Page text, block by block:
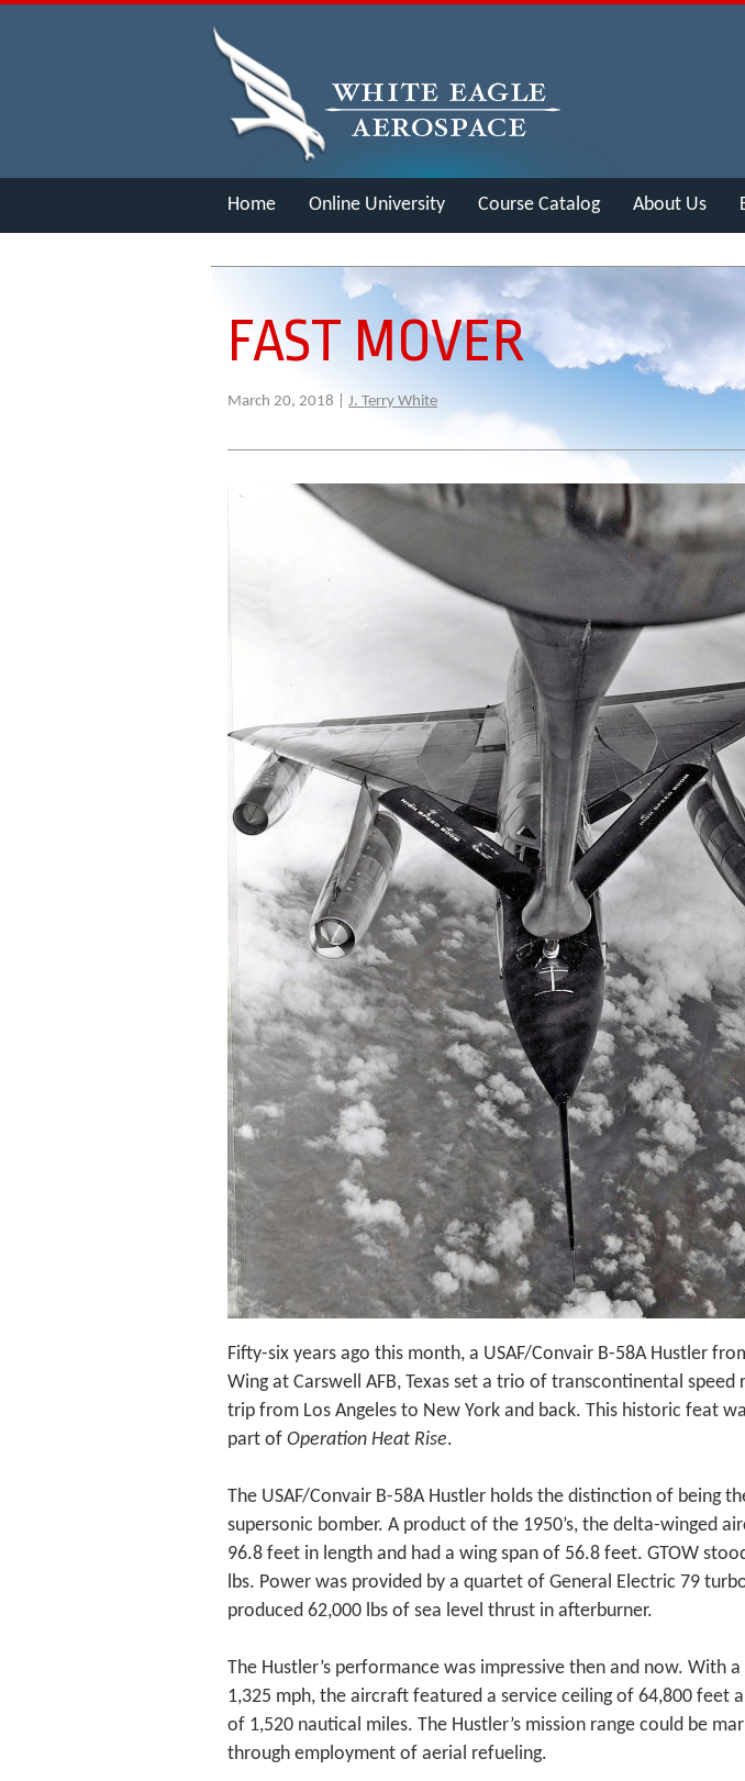
Home Online University Course Catalog About Us
FAST MOVER
March 20, 2018 | J. Terry White
Fifty-six years ago this month, a USAF/Convair B-58A Hustler
Wing at Carswell AFB, Texas set a trio of transcontinental speed
trip from Los Angeles to New York and back. This historic feat
part of Operation Heat Rise.
The USAF/Convair B-58A Hustler holds the distinction of being
supersonic bomber. A product of the 1950’s, the delta-winged
96.8 feet in length and had a wing span of 56.8 feet. GTOW
lbs. Power was provided by a quartet of General Electric 79
produced 62,000 lbs of sea level thrust in afterburner.
The Hustler’s performance was impressive then and now. With
1,325 mph, the aircraft featured a service ceiling of 64,800 feet
of 1,520 nautical miles. The Hustler’s mission range could be
through employment of aerial refueling.